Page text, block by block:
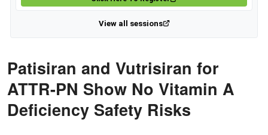
View all sessions
Patisiran and Vutrisiran for
ATTR-PN Show No Vitamin A
Deficiency Safety Risks